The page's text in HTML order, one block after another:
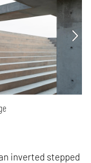
inverted stepped